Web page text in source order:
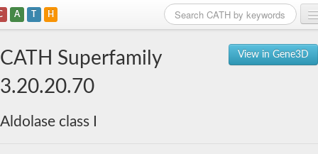
A T H
View in Gene3D
CATH Superfamily
3.20.20.70
Aldolase class I